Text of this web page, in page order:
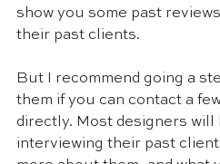
show you some past
their past clients.
But I recommend going a
them if you can contact a
directly. Most designers will
interviewing their past